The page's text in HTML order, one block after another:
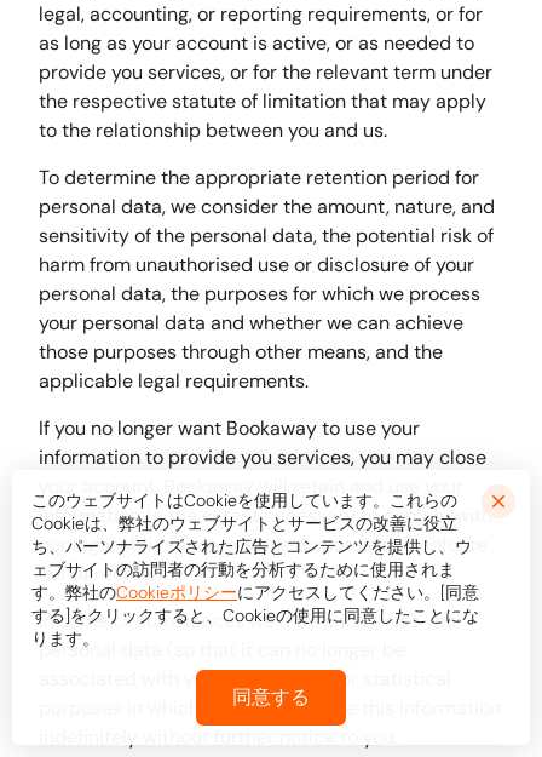
legal, accounting, or reporting requirements, or for
as long as your account is active, or as needed to
provide you services, or for the relevant term under
the respective statute of limitation that may apply
to the relationship between you and us.
To determine the appropriate retention period for
personal data, we consider the amount, nature, and
sensitivity of the personal data, the potential risk of
harm from unauthorised use or disclosure of your
personal data, the purposes for which we process
your personal data and whether we can achieve
those purposes through other means, and the
applicable legal requirements.
If you no longer want Bookaway to use your
information to provide you services, you may close
your account. Bookaway will retain and use your
information to the extent necessary to comply with
our legal obligations, resolve disputes, and enforce
our agreements.
In some circumstances we may anonymise your
personal data (so that it can no longer be
associated with you) for research or statistical
purposes in which case we may use this information
このウェブサイトはCookieを使用しています。これらの
Cookieは、弊社のウェブサイトとサービスの改善に役立
ち、パーソナライズされた広告とコンテンツを提供し、ウ
ェブサイトの訪問者の行動を分析するために使用されま
す。弊社のCookieポリシーにアクセスしてください。[同意
する]をクリックすると、Cookieの使用に同意したことにな
ります。
同意する